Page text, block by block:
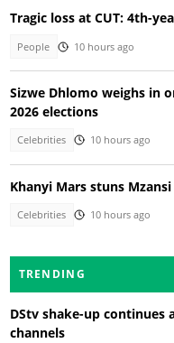
Tragic loss at CUT: 4th-
People 10 hours ago
Sizwe Dhlomo weighs in
2026 elections
Celebrities 10 hours ago
Khanyi Mars stuns
Celebrities 10 hours ago
TRENDING
DStv shake-up continues
channels